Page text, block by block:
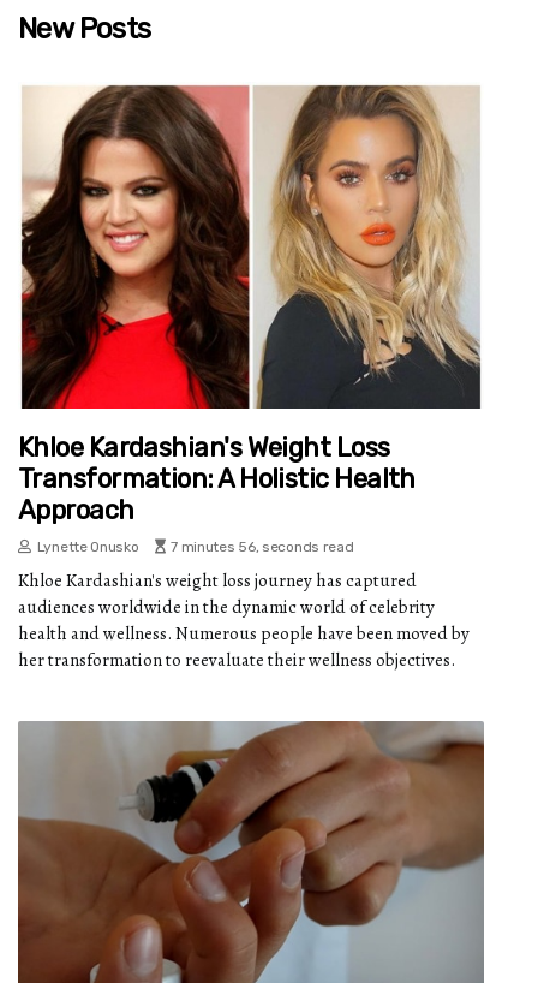
New Posts
Khloe Kardashian's Weight Loss
Transformation: A Holistic Health
Approach
Lynette Onusko 7 minutes 56, seconds read
Khloe Kardashian's weight loss journey has captured
audiences worldwide in the dynamic world of celebrity
health and wellness. Numerous people have been moved by
her transformation to reevaluate their wellness objectives.